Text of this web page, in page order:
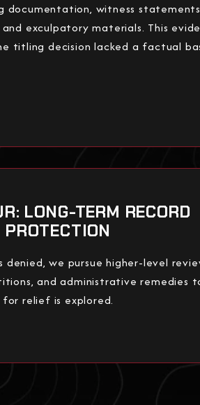
documentation, witness
exculpatory materials. This
titling decision lacked a factual
LONG-TERM RECORD
PROTECTION
we pursue higher-level
and administrative remedies
relief is explored.